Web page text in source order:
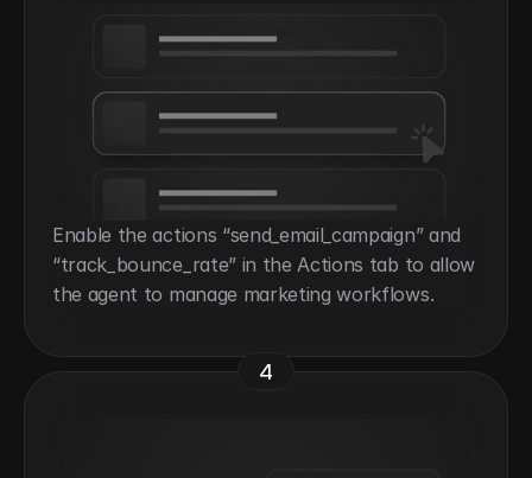
Enable the actions “send_email_campaign” and
“track_bounce_rate” in the Actions tab to allow
the agent to manage marketing workflows.
4